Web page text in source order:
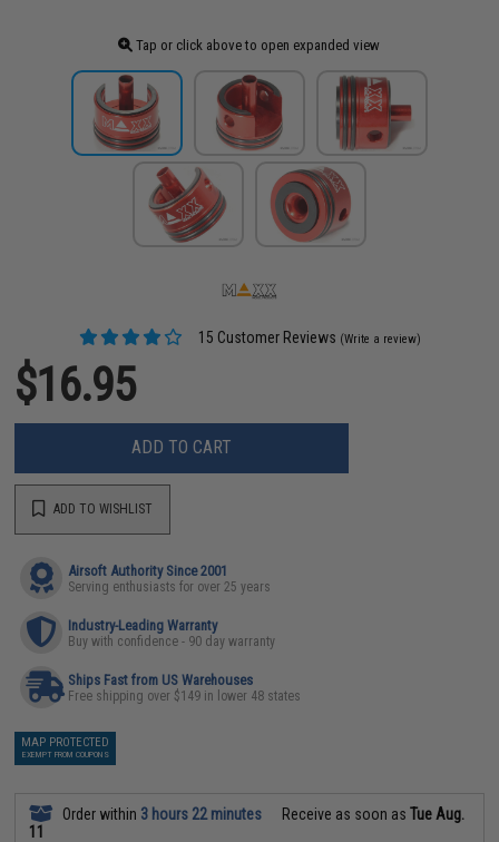
Tap or click above to open expanded view
15 Customer Reviews (Write a review)
$16.95
ADD TO CART
ADD TO WISHLIST
Airsoft Authority Since 2001
Serving enthusiasts for over 25 years
Industry-Leading Warranty
Buy with confidence - 90 day warranty
Ships Fast from US Warehouses
Free shipping over $149 in lower 48 states
MAP PROTECTED
EXEMPT FROM COUPONS
Order within 3 hours 22 minutes Receive as soon asTue Aug.
11